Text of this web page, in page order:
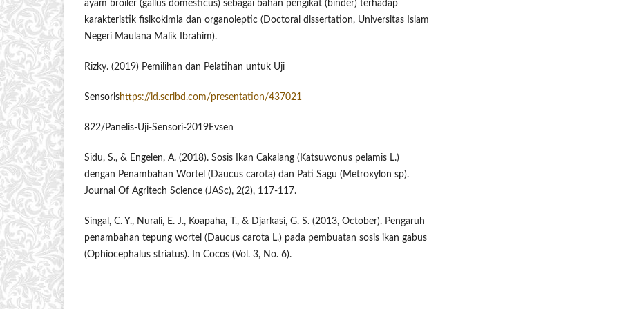
ayam broiler (gallus domesticus) sebagai bahan pengikat (binder) terhadap ​
karakteristik ​fisikokimia ​dan organoleptic (Doctoral dissertation, Universitas Islam
Negeri Maulana Malik Ibrahim).
Rizky. (2019) Pemilihan dan Pelatihan ​untuk ​Uji
Sensorishttps://id.scribd.com/presentation/437021
822/Panelis-Uji-Sensori-2019Evsen
Sidu, S., & Engelen, A. (2018). Sosis Ikan Cakalang (Katsuwonus pelamis L.)
dengan Penambahan Wortel ​(Daucus ​carota) ​dan ​Pati ​Sagu (Metroxylon sp).
Journal Of Agritech Science (JASc), 2(2), 117-117.
Singal, C. Y., Nurali, E. J., Koapaha, T., & Djarkasi, G. S. (2013, October). Pengaruh
penambahan tepung ​wortel ​(Daucus ​carota ​L.) ​pada pembuatan sosis ikan gabus
(Ophiocephalus striatus). In Cocos (Vol. 3, No. 6).